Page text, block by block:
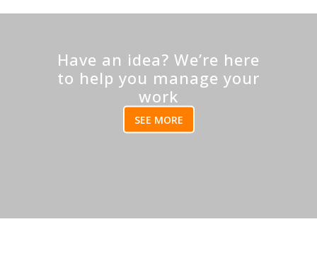
Have an idea? We’re here
to help you manage your
work
SEE MORE